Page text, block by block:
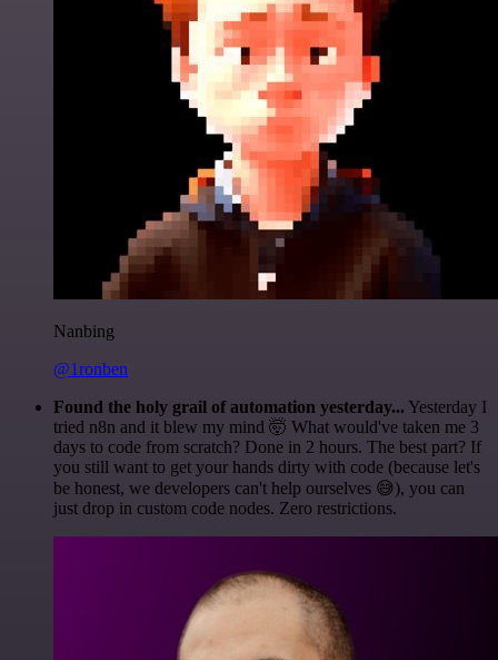
Nanbing
@1ronben
Found the holy grail of automation yesterday... Yesterday I
tried n8n and it blew my mind 🤯 What would've taken me 3
days to code from scratch? Done in 2 hours. The best part? If
you still want to get your hands dirty with code (because let's
be honest, we developers can't help ourselves 😅), you can
just drop in custom code nodes. Zero restrictions.